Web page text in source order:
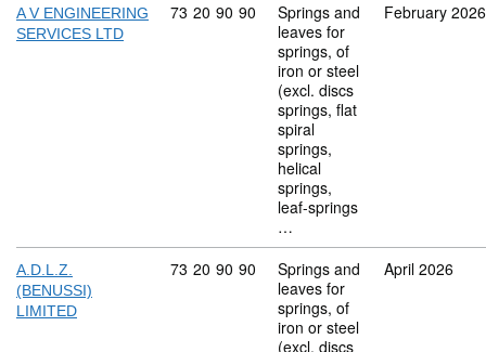
A V ENGINEERING
SERVICES LTD
Commodity code: 73 20 90 90
73 20 90 90
Springs and
leaves for
springs, of
iron or steel
(excl. discs
springs, flat
spiral
springs,
helical
springs,
leaf-springs
…
February 2026
A.D.L.Z.
(BENUSSI)
LIMITED
Commodity code: 73 20 90 90
73 20 90 90
Springs and
leaves for
springs, of
iron or steel
(excl. discs
April 2026